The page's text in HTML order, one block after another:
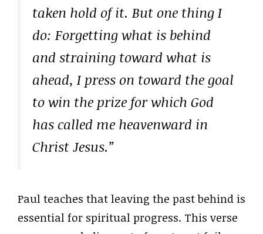
taken hold of it. But one thing I
do: Forgetting what is behind
and straining toward what is
ahead, I press on toward the goal
to win the prize for which God
has called me heavenward in
Christ Jesus.”
Paul teaches that leaving the past behind is
essential for spiritual progress. This verse